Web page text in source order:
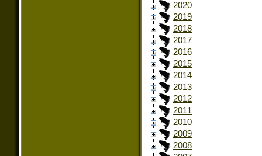
2020
2019
2018
2017
2016
2015
2014
2013
2012
2011
2010
2009
2008